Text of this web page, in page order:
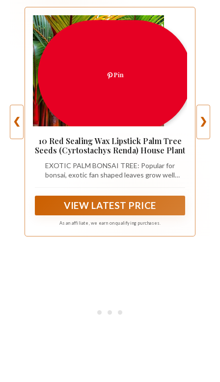
❮
Pin
10 Red Sealing Wax Lipstick Palm Tree
Seeds (Cyrtostachys Renda) House Plant
EXOTIC PALM BONSAI TREE: Popular for
bonsai, exotic fan shaped leaves grow well
VIEW LATEST PRICE
As an affiliate, we earn on qualifying purchases.
❯